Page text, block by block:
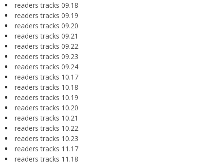
readers tracks 09.18
readers tracks 09.19
readers tracks 09.20
readers tracks 09.21
readers tracks 09.22
readers tracks 09.23
readers tracks 09.24
readers tracks 10.17
readers tracks 10.18
readers tracks 10.19
readers tracks 10.20
readers tracks 10.21
readers tracks 10.22
readers tracks 10.23
readers tracks 11.17
readers tracks 11.18